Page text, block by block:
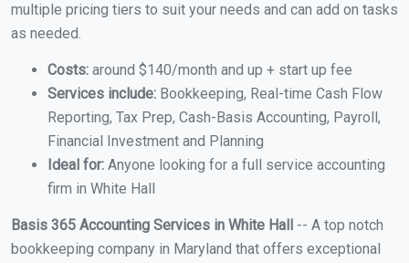
multiple pricing tiers to suit your needs and can add on tasks
as needed.
Costs: around $140/month and up + start up fee
Services include: Bookkeeping, Real-time Cash Flow
Reporting, Tax Prep, Cash-Basis Accounting, Payroll,
Financial Investment and Planning
Ideal for: Anyone looking for a full service accounting
firm in White Hall
Basis 365 Accounting Services in White Hall
-- A top notch
bookkeeping company in Maryland that offers exceptional